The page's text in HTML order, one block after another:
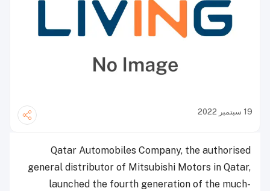
19 سبتمبر 2022
Qatar Automobiles Company, the authorised
general distributor of Mitsubishi Motors in Qatar,
launched the fourth generation of the much-